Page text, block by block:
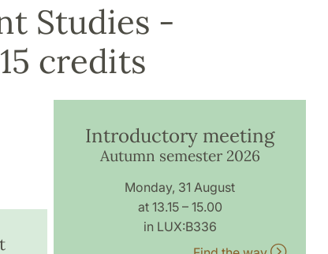
Studies -
credits
Introductory meeting
Autumn semester 2026
Monday, 31 August
at 13.15 – 15.00
in LUX:B336